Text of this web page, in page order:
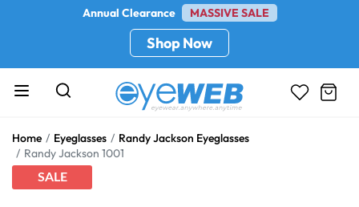
Annual Clearance MASSIVE SALE
Shop Now
Home Eyeglasses
Randy Jackson Eyeglasses
Randy Jackson 1001
SALE